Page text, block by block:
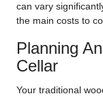
can vary
the main costs to
Planning
Cellar
Your traditional